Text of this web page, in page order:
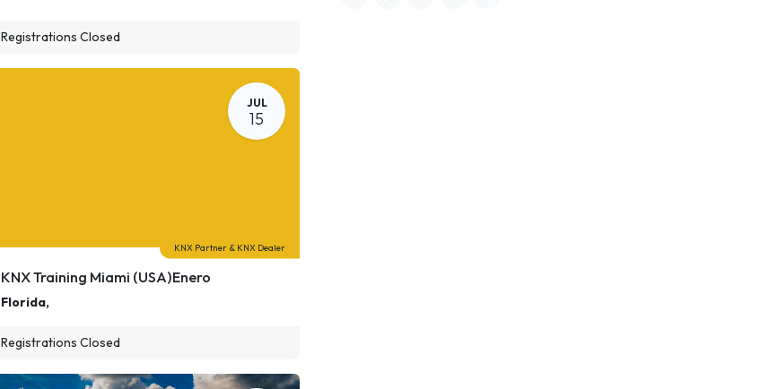
Registrations Closed
JUL
15
KNX Partner & KNX Dealer
KNX Training Miami (USA)Enero
Florida,
Registrations Closed